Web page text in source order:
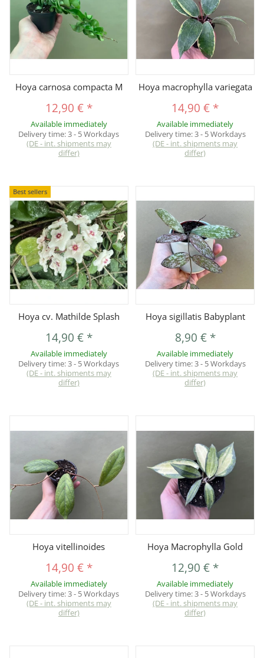
Hoya carnosa compacta M
12,90 € *
Available immediately
Delivery time:3 - 5 Workdays
(DE - int. shipments may
differ)
Hoya macrophylla variegata
14,90 € *
Available immediately
Delivery time:3 - 5 Workdays
(DE - int. shipments may
differ)
Best sellers
Hoya cv. Mathilde Splash
14,90 € *
Available immediately
Delivery time:3 - 5 Workdays
(DE - int. shipments may
differ)
Hoya sigillatis Babyplant
8,90 € *
Available immediately
Delivery time:3 - 5 Workdays
(DE - int. shipments may
differ)
Hoya vitellinoides
14,90 € *
Available immediately
Delivery time:3 - 5 Workdays
(DE - int. shipments may
differ)
Hoya Macrophylla Gold
12,90 € *
Available immediately
Delivery time:3 - 5 Workdays
(DE - int. shipments may
differ)